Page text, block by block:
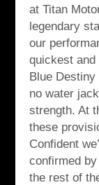
at Titan
legendary
our
quickest
Blue
no water
strength. At
these
Confident
confirmed
the rest of